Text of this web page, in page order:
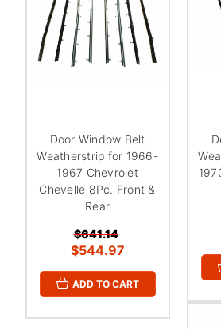
Door Window Belt
Weatherstrip for 1966-
1967 Chevrolet
Chevelle 8Pc. Front &
Rear
$641.14
$544.97
ADD TO CART